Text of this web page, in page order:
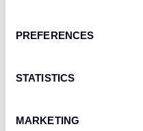
PREFERENCES
STATISTICS
MARKETING
Dashboards